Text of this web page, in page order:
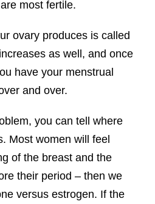
most fertile.
ovary produces is called
as well, and once
have your menstrual
and over.
you can tell where
Most women will feel
of the breast and the
their period – then we
versus estrogen. If the